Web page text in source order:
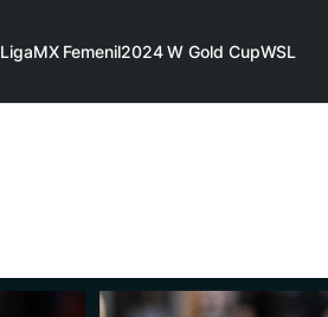
LigaMX Femenil2024 W Gold CupWSL